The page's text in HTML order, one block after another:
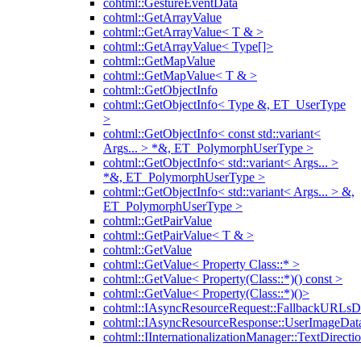
cohtml::GestureEventData
cohtml::GetArrayValue
cohtml::GetArrayValue< T & >
cohtml::GetArrayValue< Type[]>
cohtml::GetMapValue
cohtml::GetMapValue< T & >
cohtml::GetObjectInfo
cohtml::GetObjectInfo< Type &, ET_UserType
>
cohtml::GetObjectInfo< const std::variant<
Args... > *&, ET_PolymorphUserType >
cohtml::GetObjectInfo< std::variant< Args... >
*&, ET_PolymorphUserType >
cohtml::GetObjectInfo< std::variant< Args... > &,
ET_PolymorphUserType >
cohtml::GetPairValue
cohtml::GetPairValue< T & >
cohtml::GetValue
cohtml::GetValue< Property Class::* >
cohtml::GetValue< Property(Class::*)() const >
cohtml::GetValue< Property(Class::*)()>